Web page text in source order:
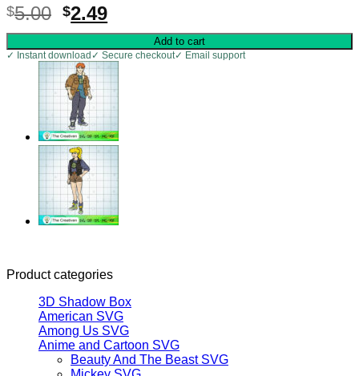
$5.00 Original
price
was:
$5.00.
$2.49Current
price
is:
$2.49.
Add to cart
✓ Instant download ✓ Secure checkout✓ Email support
Product categories
3D Shadow Box
American SVG
Among Us SVG
Anime and Cartoon SVG
Beauty And The Beast SVG